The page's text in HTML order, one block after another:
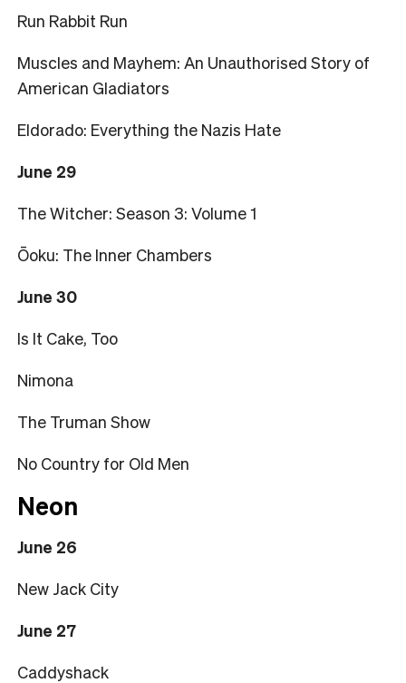
Run Rabbit Run
Muscles and Mayhem: An Unauthorised Story of
American Gladiators
Eldorado: Everything the Nazis Hate
June 29
The Witcher: Season 3: Volume 1
Ōoku: The Inner Chambers
June 30
Is It Cake, Too
Nimona
The Truman Show
No Country for Old Men
Neon
June 26
New Jack City
June 27
Caddyshack